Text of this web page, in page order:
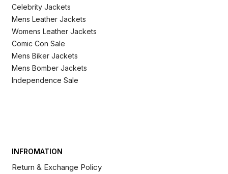
Celebrity Jackets
Mens Leather Jackets
Womens Leather Jackets
Comic Con Sale
Mens Biker Jackets
Mens Bomber Jackets
Independence Sale
INFROMATION
Return & Exchange Policy